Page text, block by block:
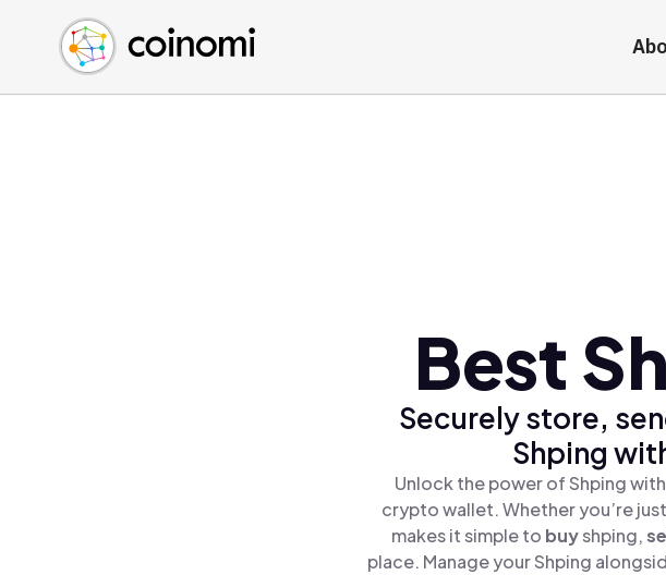
Buy Crypto
Sell Crypto
Swap Crypto
English (en)
中文 (zh)
Español (es)
Best
Securely store,
Shping
Unlock the power of Shping
crypto wallet. Whether you’re
makes it simple to buyshping,
place. Manage your Shping